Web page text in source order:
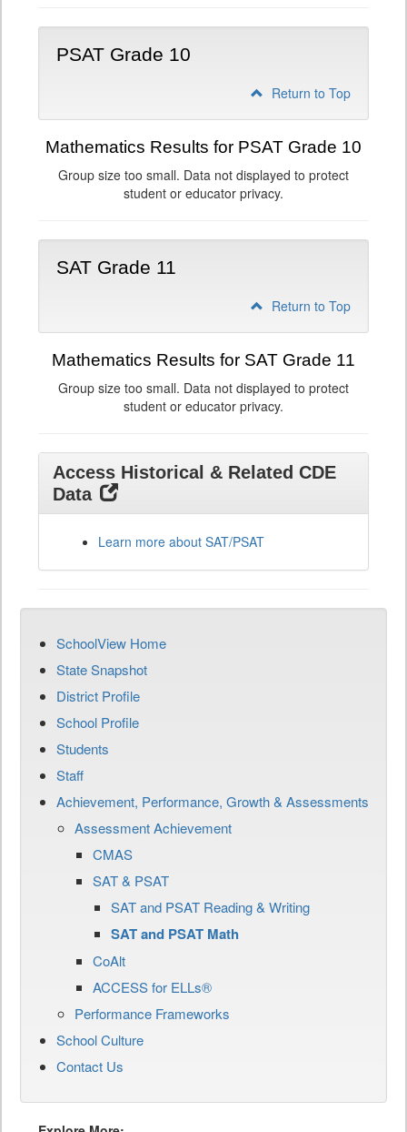
PSAT Grade 10
Return to Top
Mathematics Results for PSAT Grade 10
Group size too small. Data not displayed to protect
student or educator privacy.
SAT Grade 11
Return to Top
Mathematics Results for SAT Grade 11
Group size too small. Data not displayed to protect
student or educator privacy.
Access Historical & Related CDE
Data
Learn more about SAT/PSAT
SchoolView Home
State Snapshot
District Profile
School Profile
Students
Staff
Achievement, Performance, Growth & Assessments
Assessment Achievement
CMAS
SAT & PSAT
SAT and PSAT Reading & Writing
SAT and PSAT Math
CoAlt
ACCESS for ELLs®
Performance Frameworks
School Culture
Contact Us